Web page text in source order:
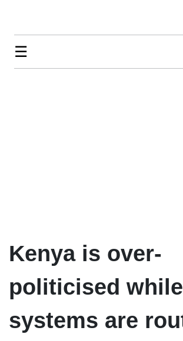
☰
Kenya is over-
politicised while
systems are